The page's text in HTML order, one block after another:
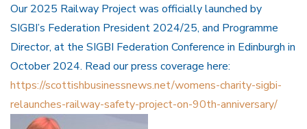
Our 2025 Railway Project was officially launched by
SIGBI’s Federation President 2024/25, and Programme
Director, at the SIGBI Federation Conference in Edinburgh in
October 2024. Read our press coverage here:
https://scottishbusinessnews.net/womens-charity-sigbi-
relaunches-railway-safety-project-on-90th-anniversary/